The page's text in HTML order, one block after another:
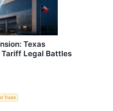
Texas
Legal Battles
Trade